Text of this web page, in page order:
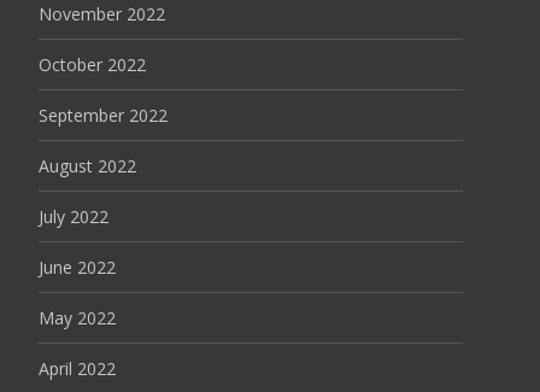
November 2022
October 2022
September 2022
August 2022
July 2022
June 2022
May 2022
April 2022